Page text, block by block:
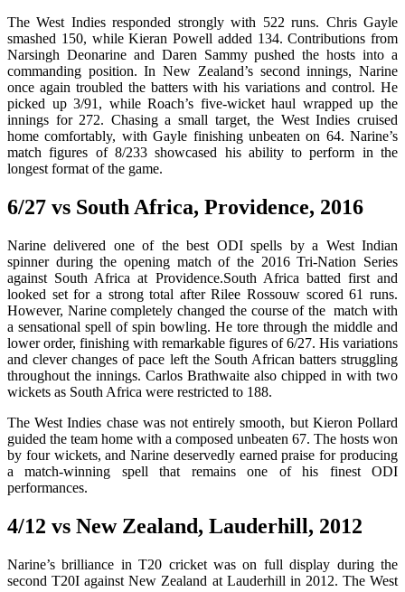
The West Indies responded strongly with 522 runs. Chris Gayle
smashed 150, while Kieran Powell added 134. Contributions from
Narsingh Deonarine and Daren Sammy pushed the hosts into a
commanding position. In New Zealand’s second innings, Narine
once again troubled the batters with his variations and control. He
picked up 3/91, while Roach’s five-wicket haul wrapped up the
innings for 272. Chasing a small target, the West Indies cruised
home comfortably, with Gayle finishing unbeaten on 64. Narine’s
match figures of 8/233 showcased his ability to perform in the
longest format of the game.
6/27 vs South Africa, Providence, 2016
Narine delivered one of the best ODI spells by a West Indian
spinner during the opening match of the 2016 Tri-Nation Series
against South Africa at Providence.South Africa batted first and
looked set for a strong total after Rilee Rossouw scored 61 runs.
However, Narine completely changed the course of the match with
a sensational spell of spin bowling. He tore through the middle and
lower order, finishing with remarkable figures of 6/27. His variations
and clever changes of pace left the South African batters struggling
throughout the innings. Carlos Brathwaite also chipped in with two
wickets as South Africa were restricted to 188.
The West Indies chase was not entirely smooth, but Kieron Pollard
guided the team home with a composed unbeaten 67. The hosts won
by four wickets, and Narine deservedly earned praise for producing
a match-winning spell that remains one of his finest ODI
performances.
4/12 vs New Zealand, Lauderhill, 2012
Narine’s brilliance in T20 cricket was on full display during the
second T20I against New Zealand at Lauderhill in 2012. The West